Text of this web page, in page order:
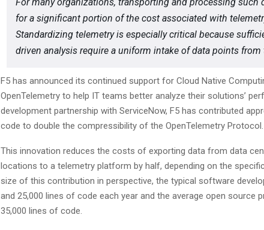
for a significant portion of the cost associated with
Standardizing telemetry is especially critical because
driven analysis require a uniform intake of data points from
F5 has announced its continued support for Cloud Native
OpenTelemetry to help IT teams better analyze their solutions’
development partnership with ServiceNow, F5 has contributed
code to double the compressibility of the OpenTelemetry Protocol.
This innovation reduces the costs of exporting data from data
locations to a telemetry platform by half, depending on the
size of this contribution in perspective, the typical software
and 25,000 lines of code each year and the average open source
35,000 lines of code.